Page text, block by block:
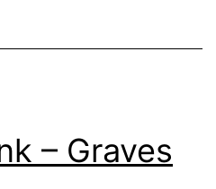
– Graves